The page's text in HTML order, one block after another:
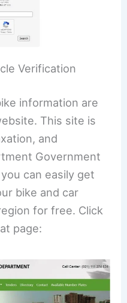
Verification
information are
This site is
and
Government
can easily get
bike and car
for free. Click
page: